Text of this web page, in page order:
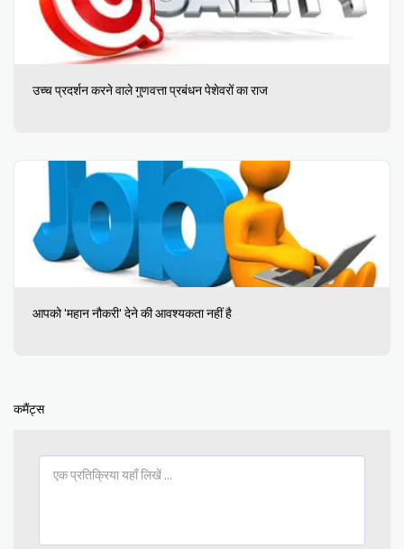
उच्च प्रदर्शन करने वाले गुणवत्ता प्रबंधन पेशेवरों का राज
आपको 'महान नौकरी' देने की आवश्यकता नहीं है
कमैंट्स